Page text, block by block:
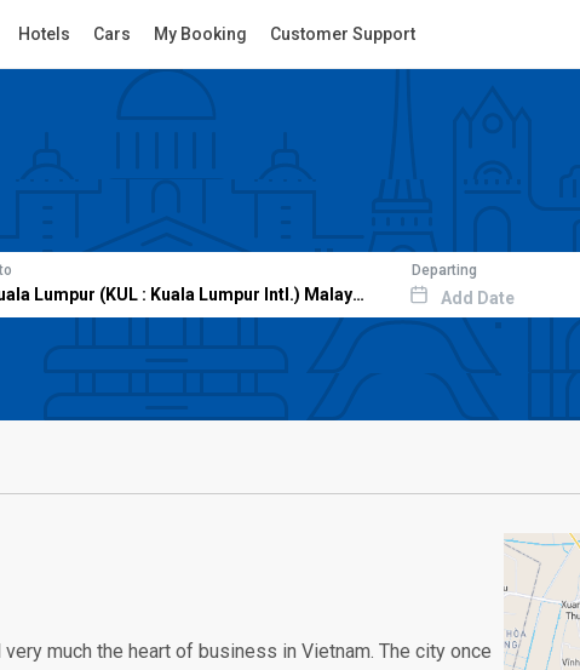
Hotels Cars My Booking Customer Support
Departing
Add Date
much the heart of business in Vietnam. The city once